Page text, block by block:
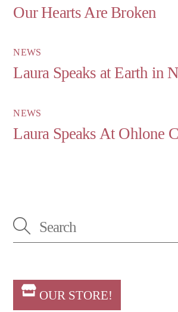
Our Hearts Are Broken
NEWS
Laura Speaks at Earth in
NEWS
Laura Speaks At Ohlone
OUR STORE!